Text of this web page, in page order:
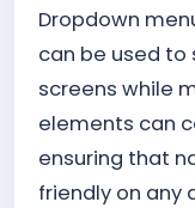
Dropdown
can be used to
screens while
elements can
ensuring that
friendly on any